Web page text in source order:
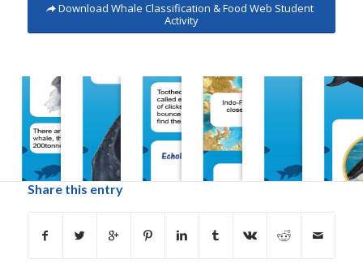
Download Whale Classification & Food Web Student
Activity
Share this entry